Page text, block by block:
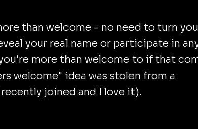
than welcome - no need to turn
your real name or participate in
more than welcome to if that
welcome" idea was stolen from a
joined and I love it).